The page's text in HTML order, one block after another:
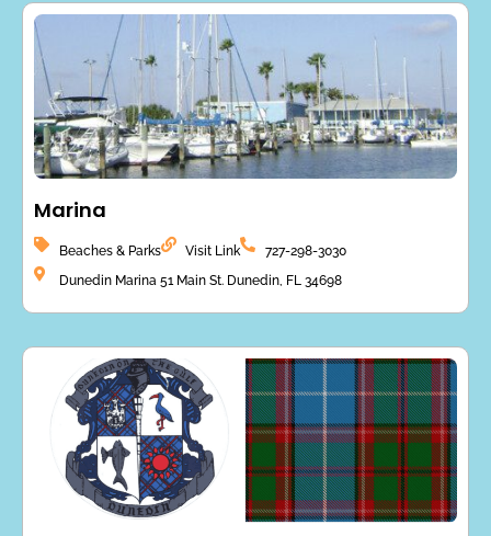
Marina
Beaches & Parks Visit Link
727-298-3030
Dunedin Marina 51 Main St. Dunedin, FL 34698